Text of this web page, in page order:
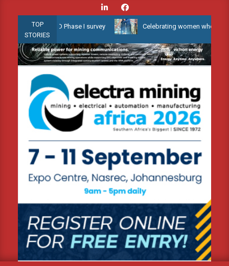
content
TOP
STORIES
Water 3D Phase I survey Celebrating women who shape